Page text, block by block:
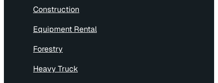
Construction
Equipment Rental
Forestry
Heavy Truck